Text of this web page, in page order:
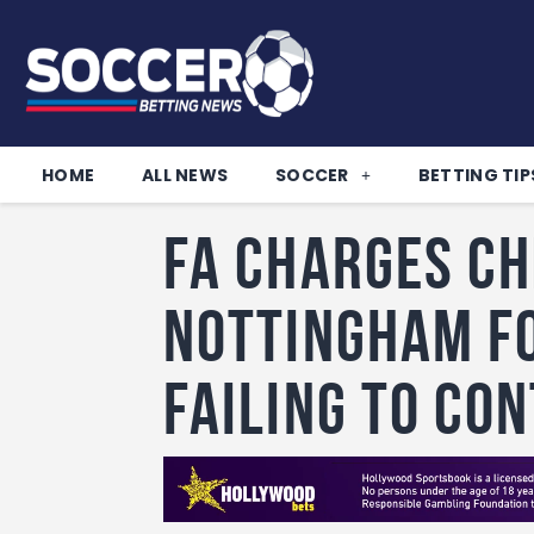
HOME ALL NEWS SOCCER BETTING
FA charges
Nottingham
failing to